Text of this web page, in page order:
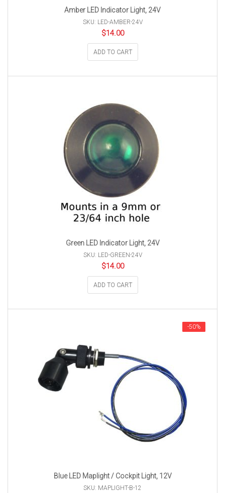
Amber LED Indicator Light, 24V
SKU: LED-AMBER-24V
$14.00
ADD TO CART
Green LED Indicator Light, 24V
SKU: LED-GREEN-24V
$14.00
ADD TO CART
-50%
-50%
Blue LED Maplight / Cockpit Light, 12V
SKU: MAPLIGHT-B-12